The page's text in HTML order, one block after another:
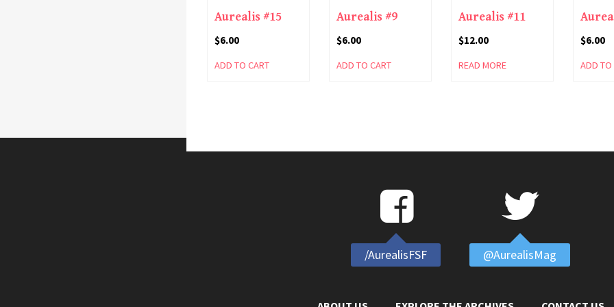
Aurealis #15
$6.00
ADD TO CART
Aurealis #9
$6.00
ADD TO CART
Aurealis #11
$12.00
READ MORE
$6.00
ADD TO
/AurealisFSF @AurealisMag